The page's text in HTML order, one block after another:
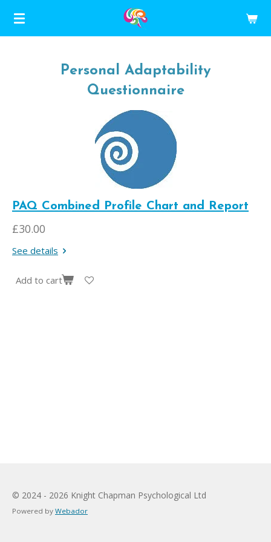
Skip
Personal Adaptability
Questionnaire
PAQ Combined Profile Chart and Report
£30.00
See details
Add to cart
© 2024 - 2026 Knight Chapman Psychological Ltd
Powered by Webador